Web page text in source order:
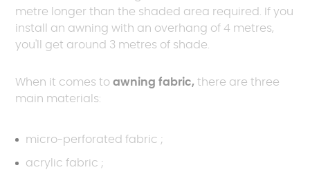
metre longer than the shaded area required. If you
install an awning with an overhang of 4 metres,
you'll get around 3 metres of shade.
When it comes to awning fabric, there are three
main materials:
micro-perforated fabric ;
acrylic fabric ;